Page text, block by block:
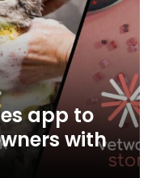
app to
with